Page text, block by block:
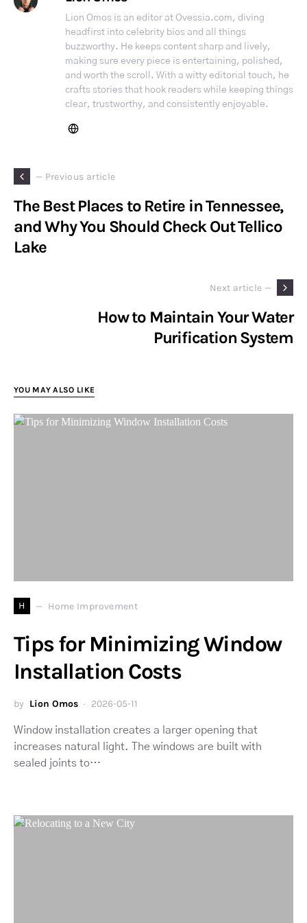
Lion Omos is an editor at Ovessia.com, diving
headfirst into celebrity bios and all things
buzzworthy. He keeps content sharp and lively,
making sure every piece is entertaining, polished,
and worth the scroll. With a witty editorial touch, he
crafts stories that hook readers while keeping things
clear, trustworthy, and consistently enjoyable.
— Previous article
The Best Places to Retire in Tennessee,
and Why You Should Check Out Tellico
Lake
Next article —
How to Maintain Your Water
Purification System
YOU MAY ALSO LIKE
H Home Improvement
Tips for Minimizing Window
Installation Costs
by Lion Omos 2026-05-11
Window installation creates a larger opening that
increases natural light. The windows are built with
sealed joints to…